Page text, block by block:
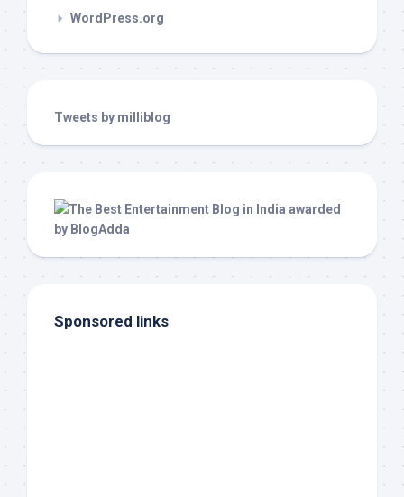
WordPress.org
Tweets by milliblog
Sponsored links